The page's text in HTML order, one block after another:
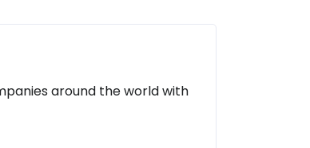
around the world with